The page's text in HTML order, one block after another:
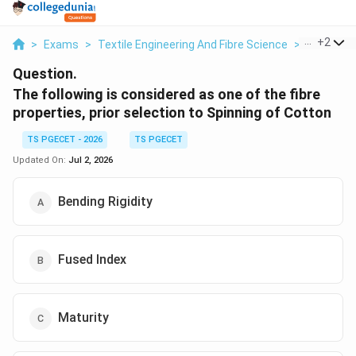
> Exams > Textile Engineering And Fibre Science > Textile
+2
Question.
The following is considered as one of the fibre
properties, prior selection to Spinning of Cotton
TS PGECET - 2026
TS PGECET
Updated On: Jul 2, 2026
Bending Rigidity
Fused Index
Maturity